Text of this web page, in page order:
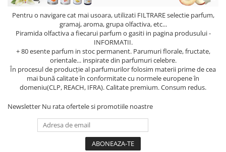
Pentru o navigare cat mai usoara, utilizati FILTRAREselectie parfum,
gramaj, aroma, grupa olfactiva, etc...
Piramida olfactiva a fiecarui parfum o gasiti in pagina produsului -
INFORMATII.
+ 80 esente parfum in stoc permanent. Parumuri florale, fructate,
orientale... inspirate din parfumuri celebre.
În procesul de producție al parfumurilor folosim materii prime de cea
mai bună calitate în conformitate cu normele europene în
domeniu(CLP, REACH, IFRA). Calitate premium. Consum redus.
Newsletter Nu rata ofertele si promotiile noastre